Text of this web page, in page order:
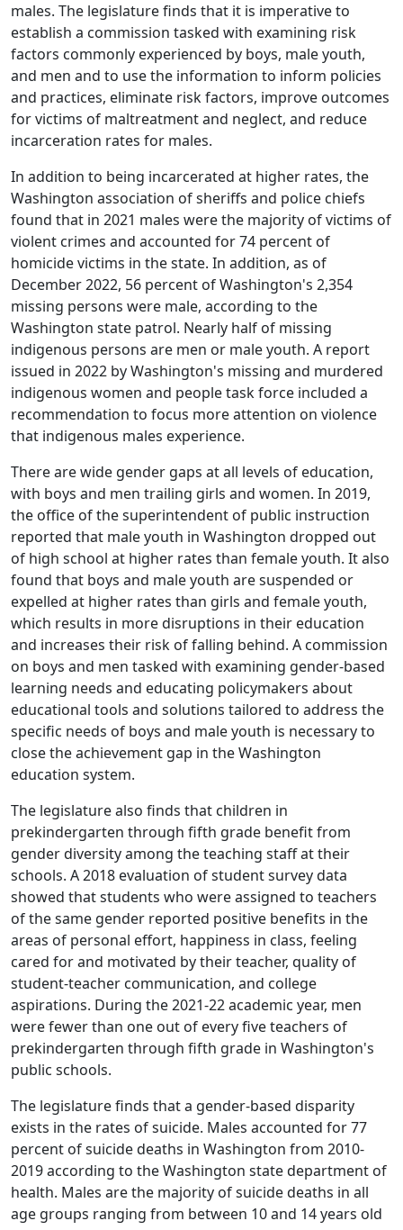
males. The legislature finds that it is imperative to
establish a commission tasked with examining risk
factors commonly experienced by boys, male youth,
and men and to use the information to inform policies
and practices, eliminate risk factors, improve outcomes
for victims of maltreatment and neglect, and reduce
incarceration rates for males.
In addition to being incarcerated at higher rates, the
Washington association of sheriffs and police chiefs
found that in 2021 males were the majority of victims of
violent crimes and accounted for 74 percent of
homicide victims in the state. In addition, as of
December 2022, 56 percent of Washington's 2,354
missing persons were male, according to the
Washington state patrol. Nearly half of missing
indigenous persons are men or male youth. A report
issued in 2022 by Washington's missing and murdered
indigenous women and people task force included a
recommendation to focus more attention on violence
that indigenous males experience.
There are wide gender gaps at all levels of education,
with boys and men trailing girls and women. In 2019,
the office of the superintendent of public instruction
reported that male youth in Washington dropped out
of high school at higher rates than female youth. It also
found that boys and male youth are suspended or
expelled at higher rates than girls and female youth,
which results in more disruptions in their education
and increases their risk of falling behind. A commission
on boys and men tasked with examining gender-based
learning needs and educating policymakers about
educational tools and solutions tailored to address the
specific needs of boys and male youth is necessary to
close the achievement gap in the Washington
education system.
The legislature also finds that children in
prekindergarten through fifth grade benefit from
gender diversity among the teaching staff at their
schools. A 2018 evaluation of student survey data
showed that students who were assigned to teachers
of the same gender reported positive benefits in the
areas of personal effort, happiness in class, feeling
cared for and motivated by their teacher, quality of
student-teacher communication, and college
aspirations. During the 2021-22 academic year, men
were fewer than one out of every five teachers of
prekindergarten through fifth grade in Washington's
public schools.
The legislature finds that a gender-based disparity
exists in the rates of suicide. Males accounted for 77
percent of suicide deaths in Washington from 2010-
2019 according to the Washington state department of
health. Males are the majority of suicide deaths in all
age groups ranging from between 10 and 14 years old